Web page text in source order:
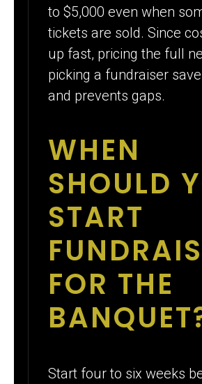
to $5,000 even when
tickets are sold. Since
up fast, pricing the full
picking a fundraiser
and prevents gaps.
WHEN
SHOULD
START
FOR THE
Start four to six weeks